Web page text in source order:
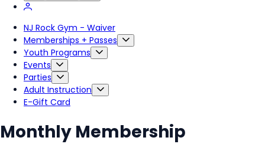
NJ Rock Gym - Waiver
Memberships + Passes
Youth Programs
Events
Parties
Adult Instruction
E-Gift Card
Monthly Membership